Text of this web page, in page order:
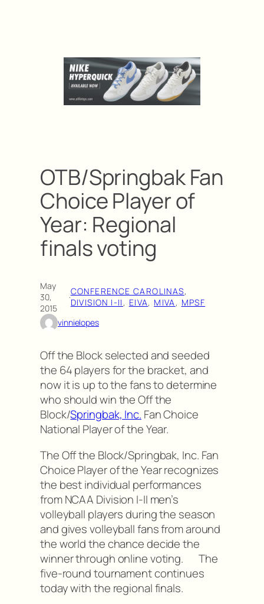
OTB/Springbak Fan
Choice Player of
Year: Regional
finals voting
May
30,
2015
·CONFERENCE CAROLINAS
DIVISION I-II, EIVA, MIVA, MPSF
vinnielopes
Off the Block selected and seeded
the 64 players for the bracket, and
now it is up to the fans to determine
who should win the Off the
Block/Springbak, Inc. Fan Choice
National Player of the Year.
The Off the Block/Springbak, Inc. Fan
Choice Player of the Year recognizes
the best individual performances
from NCAA Division I-II men’s
volleyball players during the season
and gives volleyball fans from around
the world the chance decide the
winner through online voting. The
five-round tournament continues
today with the regional finals.